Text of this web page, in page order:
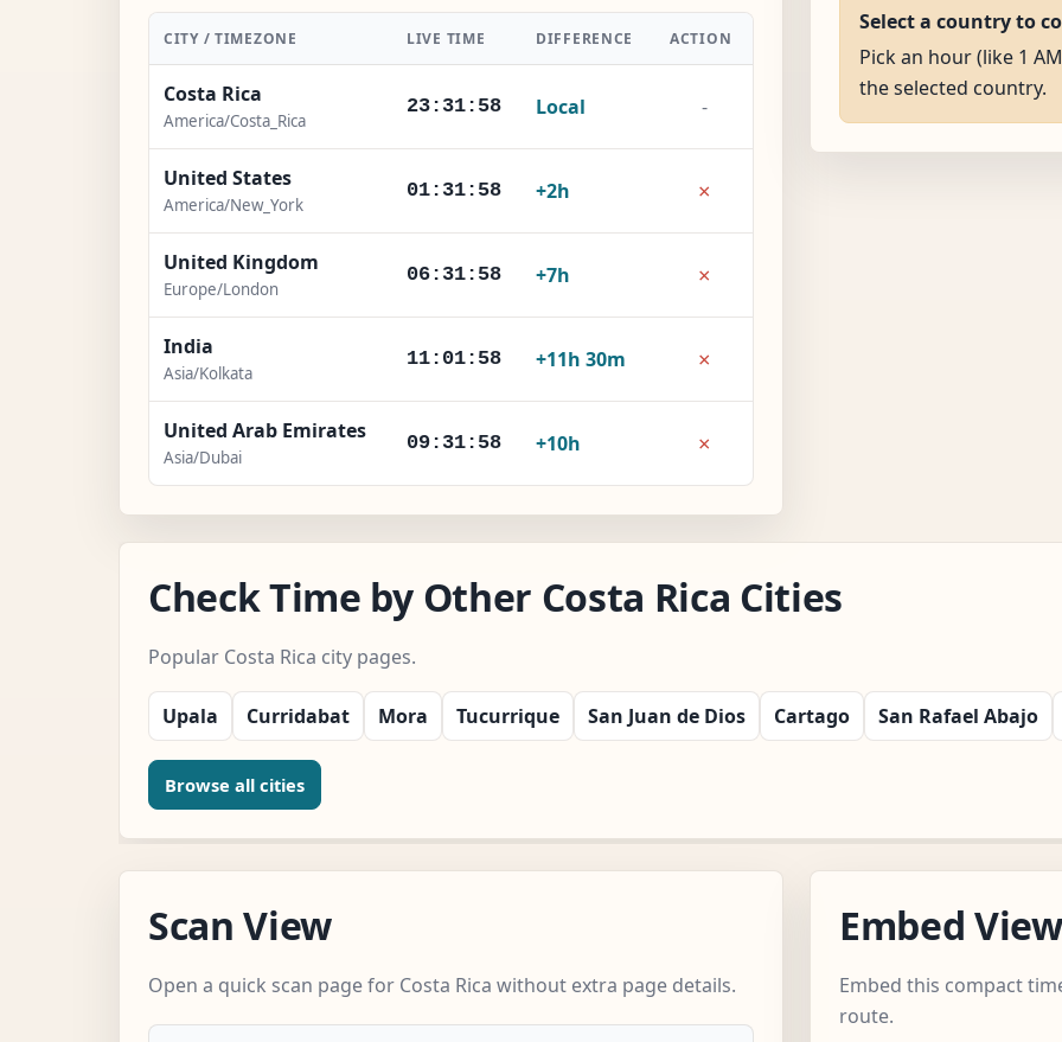
CITY / TIMEZONE LIVE TIME DIFFERENCE ACTION
Costa Rica
America/Costa_Rica
23:31:59 Local -
United States
America/New_York
01:31:59 +2h ×
United Kingdom
Europe/London
06:31:59 +7h ×
India
Asia/Kolkata
11:01:59 +11h 30m ×
United Arab Emirates
Asia/Dubai
09:31:59 +10h ×
Select a country to
Pick an hour (like 1
the selected country.
Check Time by Other Costa Rica Cities
Popular Costa Rica city pages.
Upala Curridabat Mora Tucurrique San Juan de Dios Cartago San Rafael Abajo
Browse all cities
Scan View
Open a quick scan page for Costa Rica without extra page details.
Embed View
Embed this compact
route.